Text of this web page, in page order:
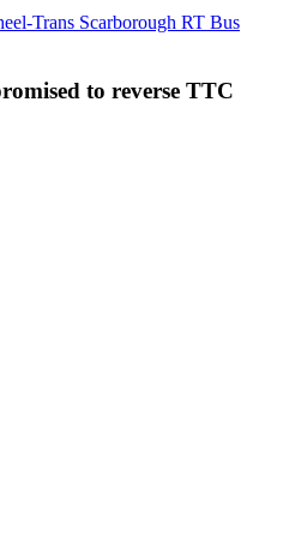
Trans Scarborough RT Bus
to reverse TTC